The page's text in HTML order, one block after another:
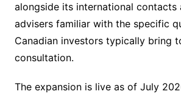
alongside its international
advisers familiar with the specific
Canadian investors typically bring
consultation.
The expansion is live as of July